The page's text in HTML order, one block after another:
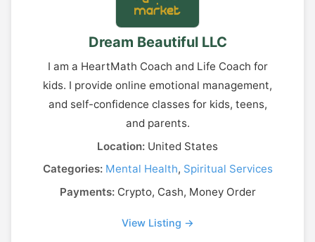
Dream Beautiful LLC
I am a HeartMath Coach and Life Coach for
kids. I provide online emotional management,
and self-confidence classes for kids, teens,
and parents.
Location: United States
Categories: Mental Health, Spiritual Services
Payments:Crypto, Cash, Money Order
View Listing →